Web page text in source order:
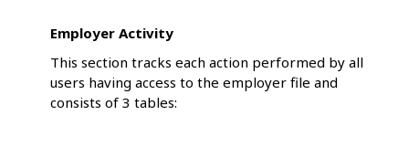
Employer Activity
This section tracks each action performed by all
users having access to the employer file and
consists of 3 tables: